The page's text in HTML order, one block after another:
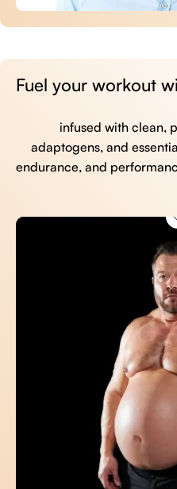
Fuel your workout
infused with clean,
adaptogens, and
endurance, and